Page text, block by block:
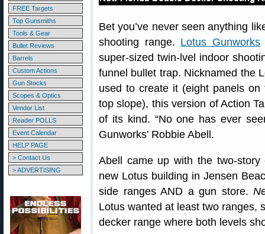
FREE Targets
Top Gunsmiths
Tools & Gear
Bullet Reviews
Barrels
Custom Actions
Gun Stocks
Scopes & Optics
Vendor List
Reader POLLS
Event Calendar
HELP PAGE
> Contact Us
> ADVERTISING
Bet you’ve never seen anything
shooting range. Lotus Gunworks
super-sized twin-lvel indoor
funnel bullet trap. Nicknamed the
used to create it (eight panels
top slope), this version of Action
of its kind. “No one has ever
Gunworks’ Robbie Abell.
Abell came up with the two-
new Lotus building in Jensen
side ranges AND a gun store.
Lotus wanted at least two ranges,
decker range where both levels